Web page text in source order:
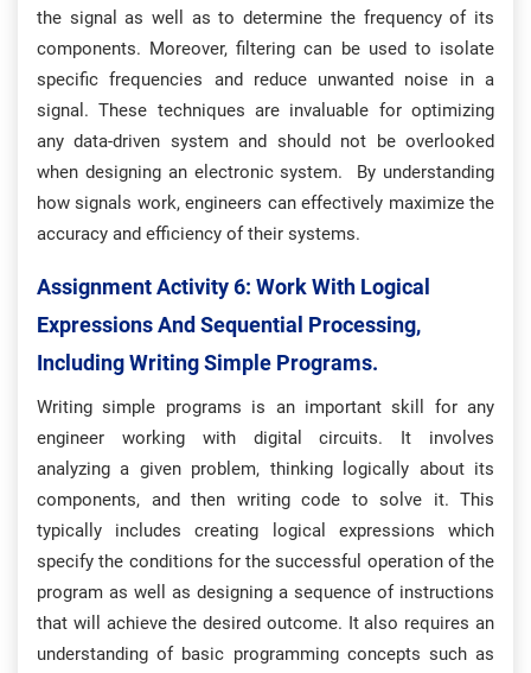
the signal as well as to determine the frequency of its
components. Moreover, filtering can be used to isolate
specific frequencies and reduce unwanted noise in a
signal. These techniques are invaluable for optimizing
any data-driven system and should not be overlooked
when designing an electronic system. By understanding
how signals work, engineers can effectively maximize the
accuracy and efficiency of their systems.
Assignment Activity 6: WOrk With Logical
Expressions And Sequential Processing,
Including Writing Simple Programs.
Writing simple programs is an important skill for any
engineer working with digital circuits. It involves
analyzing a given problem, thinking logically about its
components, and then writing code to solve it. This
typically includes creating logical expressions which
specify the conditions for the successful operation of the
program as well as designing a sequence of instructions
that will achieve the desired outcome. It also requires an
understanding of basic programming concepts such as